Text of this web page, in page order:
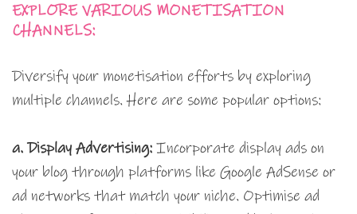
EXPLORE VARIOUS MONETISATION
CHANNELS:
Diversify your monetisation efforts by exploring
multiple channels. Here are some popular options:
a. Display Advertising: Incorporate display ads on
your blog through platforms like Google AdSense or
ad networks that match your niche. Optimise ad